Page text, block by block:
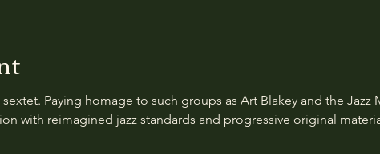
Paying homage to such groups as Art Blakey and the Jazz
with reimagined jazz standards and progressive original